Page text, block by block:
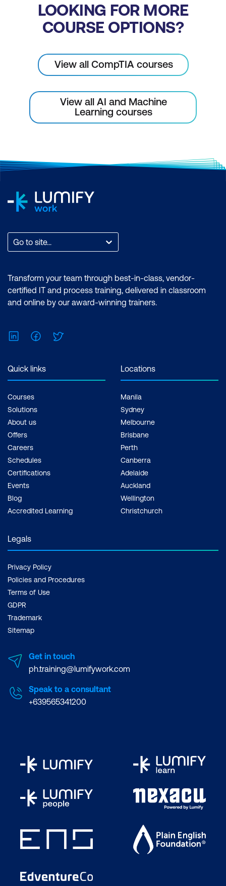
LOOKING FOR MORE
COURSE OPTIONS?
View all CompTIA courses
View all AI and Machine
Learning courses
Go to site...
Transform your team through best-in-class, vendor-
certified IT and process training, delivered in classroom
and online by our award-winning trainers.
LinkedInFacebook
Quick links
Courses
Solutions
About us
Offers
Careers
Schedules
Certifications
Events
Blog
Accredited Learning
Locations
Manila
Sydney
Melbourne
Brisbane
Perth
Canberra
Adelaide
Auckland
Wellington
Christchurch
Legals
Privacy Policy
Policies and Procedures
Terms of Use
GDPR
Trademark
Sitemap
Get in touch
ph.training@lumifywork.com
Speak to a consultant
+639565341200